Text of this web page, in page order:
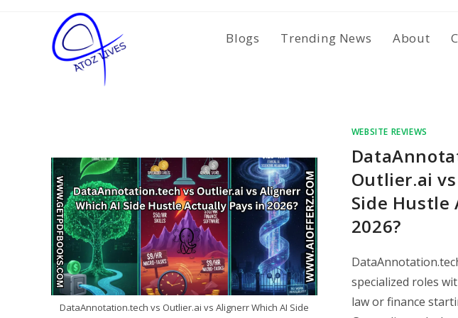
Blogs Trending News About
DataAnnotation.tech vs Outlier.ai vs Alignerr Which AI Side
WEBSITE REVIEWS
Outlier.ai
Side Hustle
2026?
specialized roles
law or finance